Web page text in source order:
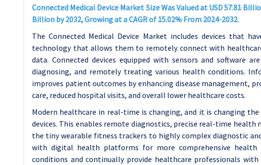
Connected Medical Device Market Size Was Valued at USD 57.81
Billion by 2032, Growing at a CAGR of 15.02% From 2024-2032.
The Connected Medical Device Market includes devices that
technology that allows them to remotely connect with
data. Connected devices equipped with sensors and software
diagnosing, and remotely treating various health conditions.
improves patient outcomes by enhancing disease management,
care, reduced hospital visits, and overall lower healthcare costs.
Modern healthcare in real-time is changing, and it is changing
devices. This enables remote diagnostics, precise real-time
the tiny wearable fitness trackers to highly complex diagnostic
with digital health platforms for more comprehensive health
conditions and continually provide healthcare professionals